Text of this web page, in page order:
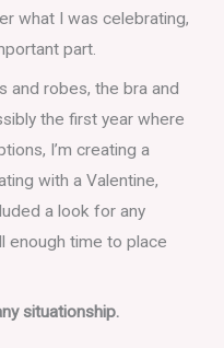
what I was celebrating,
part.
and robes, the bra and
the first year where
I’m creating a
with a Valentine,
a look for any
enough time to place
situationship.